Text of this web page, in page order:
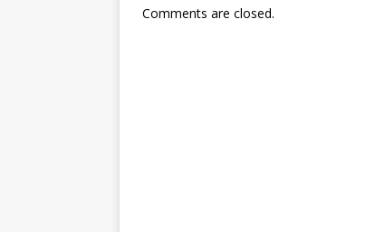
Comments are closed.